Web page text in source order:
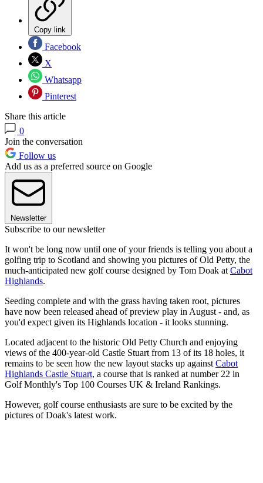
Copy link
Facebook
X
Whatsapp
Pinterest
Share this article
0
Join the conversation
Follow us
Add us as a preferred source on Google
Newsletter
Subscribe to our newsletter
It won't be long now until one of your friends is telling you about a
golfing trip to Scotland and showing you pictures of Old Petty, the
much-anticipated new golf course designed by Tom Doak at Cabot
Highlands.
Seeding complete and with the grass having taken root, pictures
have now been released ahead of preview play in August - and, as
you'd expect given its Highlands location - it looks stunning.
Located adjacent to the historic Old Petty Church and enjoying
views of the 400-year-old Castle Stuart from 13 of its 18 holes, it
remains to be seen how the new layout stacks up against Cabot
Highlands Castle Stuart, a course that is ranked at number 22 in
Golf Monthly's Top 100 Courses UK & Ireland Rankings.
However, golf course enthusiasts are sure to be excited by the
pictures of Doak's latest work.